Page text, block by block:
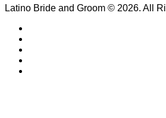
Latino Bride and Groom © 2026. All